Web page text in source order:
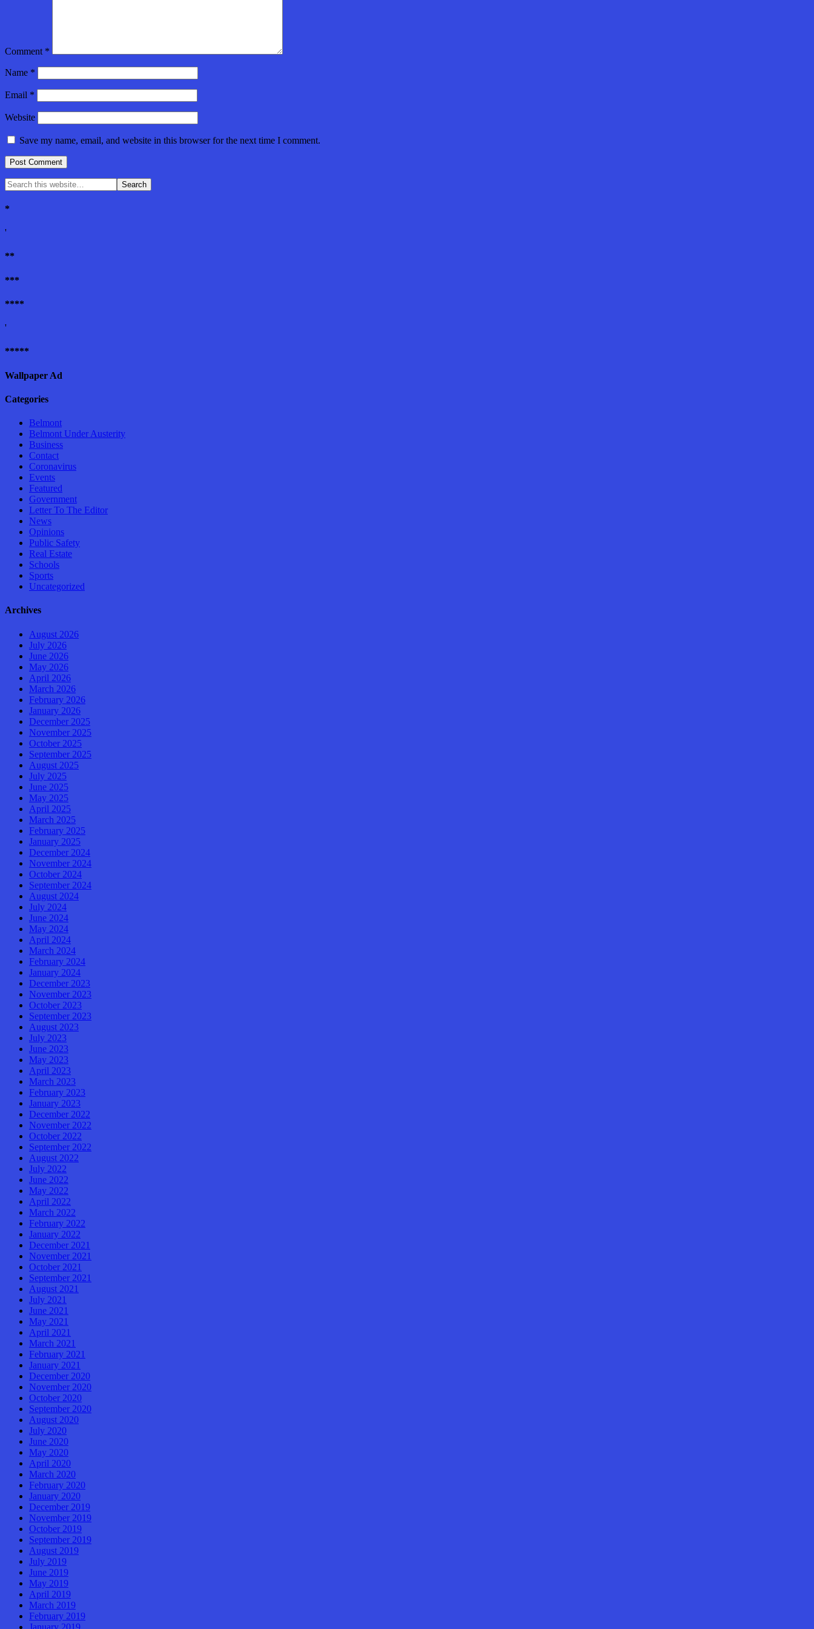
Comment *
Name *
Email *
Website
Save my name, email, and website in this browser for the next time I comment.
*
'
**
***
****
'
*****
Wallpaper Ad
Categories
Belmont
Belmont Under Austerity
Business
Contact
Coronavirus
Events
Featured
Government
Letter To The Editor
News
Opinions
Public Safety
Real Estate
Schools
Sports
Uncategorized
Archives
August 2026
July 2026
June 2026
May 2026
April 2026
March 2026
February 2026
January 2026
December 2025
November 2025
October 2025
September 2025
August 2025
July 2025
June 2025
May 2025
April 2025
March 2025
February 2025
January 2025
December 2024
November 2024
October 2024
September 2024
August 2024
July 2024
June 2024
May 2024
April 2024
March 2024
February 2024
January 2024
December 2023
November 2023
October 2023
September 2023
August 2023
July 2023
June 2023
May 2023
April 2023
March 2023
February 2023
January 2023
December 2022
November 2022
October 2022
September 2022
August 2022
July 2022
June 2022
May 2022
April 2022
March 2022
February 2022
January 2022
December 2021
November 2021
October 2021
September 2021
August 2021
July 2021
June 2021
May 2021
April 2021
March 2021
February 2021
January 2021
December 2020
November 2020
October 2020
September 2020
August 2020
July 2020
June 2020
May 2020
April 2020
March 2020
February 2020
January 2020
December 2019
November 2019
October 2019
September 2019
August 2019
July 2019
June 2019
May 2019
April 2019
March 2019
February 2019
January 2019